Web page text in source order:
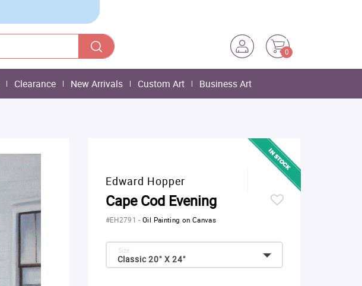
0
Clearance New Arrivals Custom Art Business Art
Edward Hopper
Cape Cod Evening
#EH2791-Oil Painting on Canvas
Classic 20" X 24"
Size: